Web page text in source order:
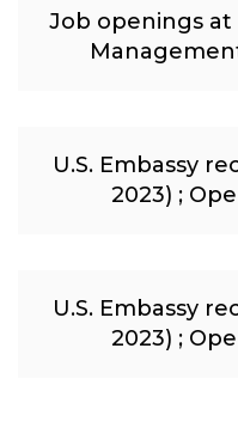
Job openings
U.S. Embassy
2023) ;
U.S. Embassy
2023) ;